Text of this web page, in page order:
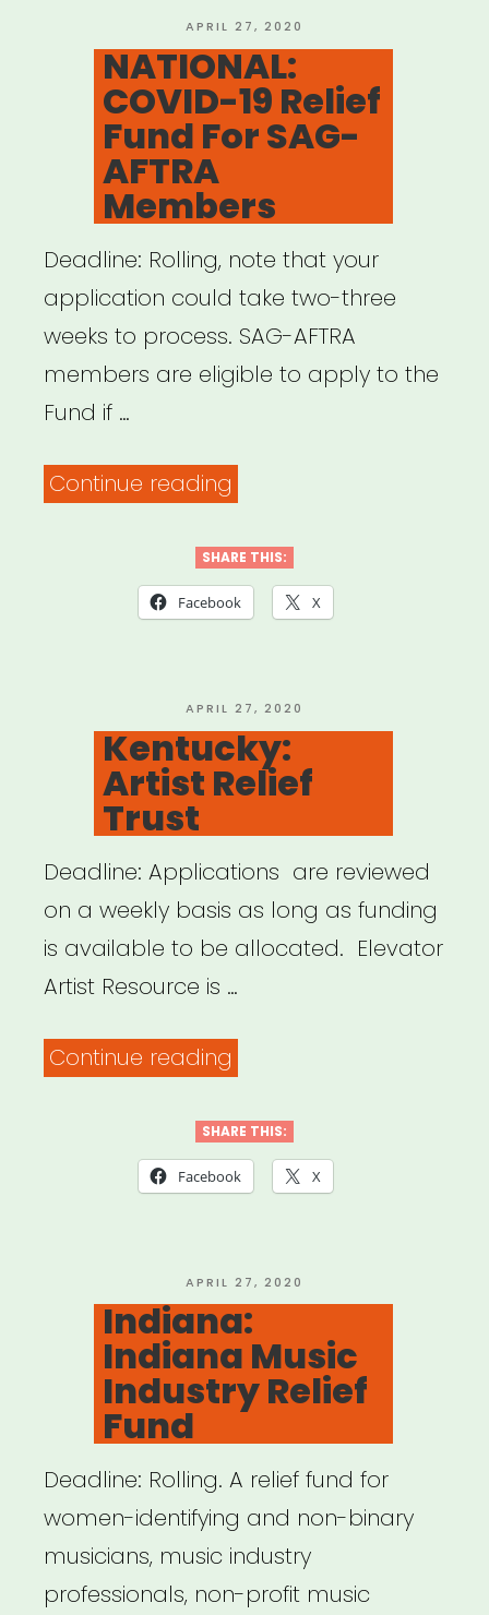
Relief
Fund”
POSTED
ON
APRIL 27, 2020
NATIONAL:
COVID-19 Relief
Fund For SAG-
AFTRA
Members
Deadline: Rolling, note that your
application could take two-three
weeks to process. SAG-AFTRA
members are eligible to apply to the
Fund if …
Continue reading
19
Relief
SAG-
AFTRA
Members”
SHARE THIS:
Facebook X
POSTED
ON
APRIL 27, 2020
Kentucky:
Artist Relief
Trust
Deadline: Applications are reviewed
on a weekly basis as long as funding
is available to be allocated. Elevator
Artist Resource is …
Continue reading
Relief
Trust”
SHARE THIS:
Facebook X
POSTED
ON
APRIL 27, 2020
Indiana:
Indiana Music
Industry Relief
Fund
Deadline: Rolling. A relief fund for
women-identifying and non-binary
musicians, music industry
professionals, non-profit music